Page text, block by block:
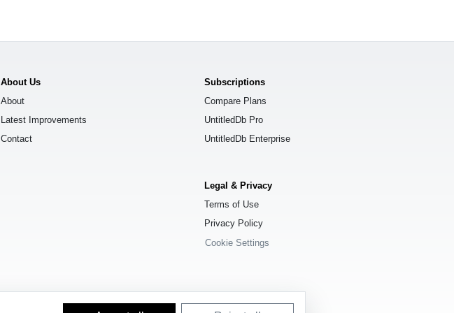
About Us
About
Latest Improvements
Contact
Subscriptions
Compare Plans
UntitledDb Pro
UntitledDb Enterprise
Legal & Privacy
Terms of Use
Privacy Policy
Cookie Settings